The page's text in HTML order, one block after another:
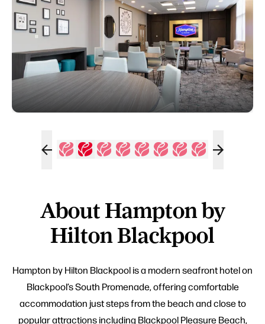
About Hampton by
Hilton Blackpool
Hampton by Hilton Blackpool is a modern seafront hotel on
Blackpool’s South Promenade, offering comfortable
accommodation just steps from the beach and close to
popular attractions including Blackpool Pleasure Beach,